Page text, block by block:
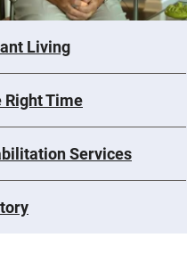
Living
Right Time
Services